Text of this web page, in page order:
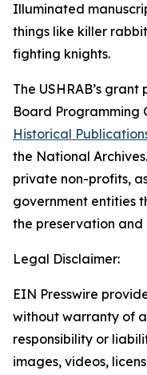
Illuminated
things like killer
fighting knights.
The USHRAB’s
Board Programming
Historical
the National
private non-profits,
government entities
the preservation and
Legal Disclaimer:
EIN Presswire
without warranty of
responsibility or
images, videos,